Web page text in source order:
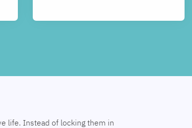
life. Instead of locking them in